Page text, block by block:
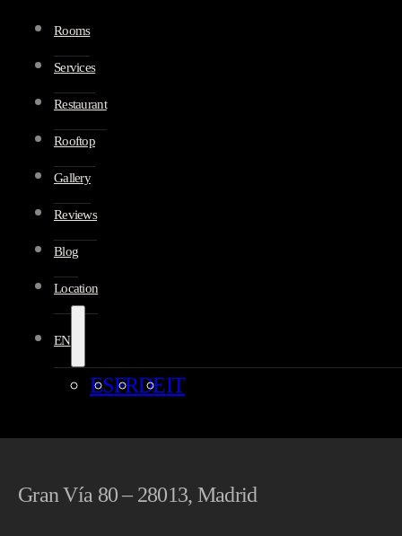
Rooms
Services
Restaurant
Rooftop
Gallery
Reviews
Blog
Location
EN
ESFRDEIT
Gran Vía 80 – 28013, Madrid